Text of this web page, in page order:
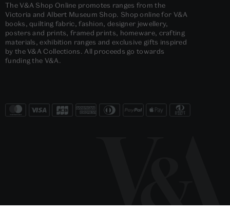
The V&A Shop Online promotes ranges from the
Victoria and Albert Museum Shop. Shop online for V&A
books, quilting fabric, fashion, designer jewellery,
posters and prints, framed prints, homeware, crafting
materials, exhibition ranges and exclusive gifts inspired
by the V&A Collections. All proceeds go towards
funding the V&A.